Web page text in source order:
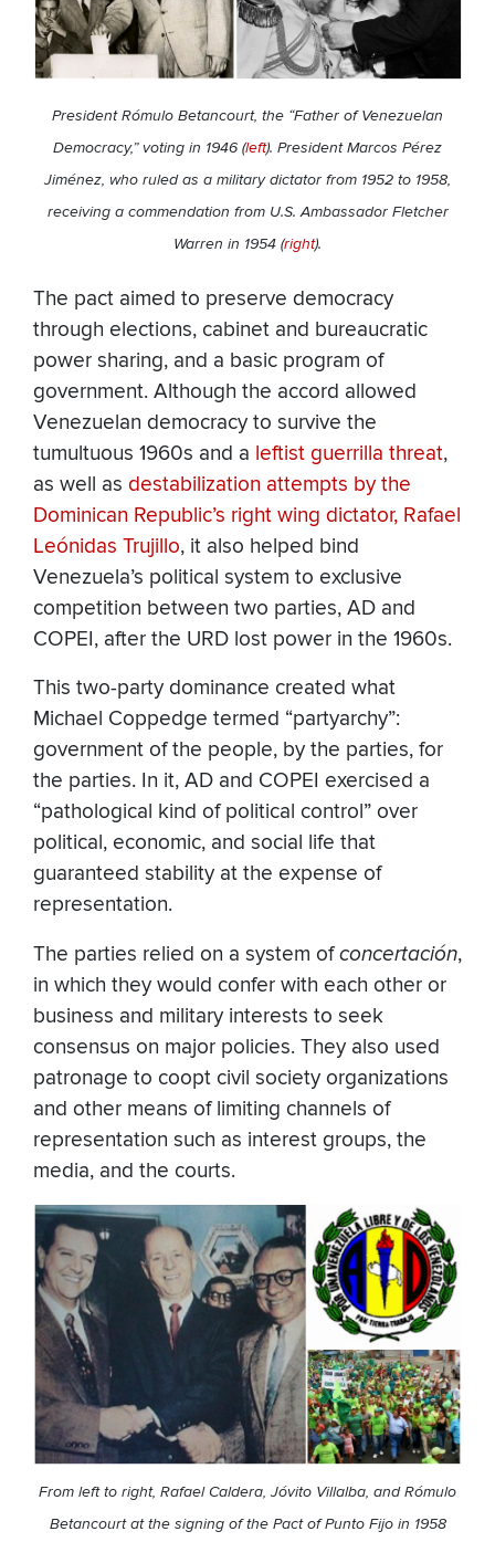
President Rómulo Betancourt, the “Father of Venezuelan
Democracy,” voting in 1946 (left). President Marcos Pérez
Jiménez, who ruled as a military dictator from 1952 to 1958,
receiving a commendation from U.S. Ambassador Fletcher
Warren in 1954 (right).
The pact aimed to preserve democracy
through elections, cabinet and bureaucratic
power sharing, and a basic program of
government. Although the accord allowed
Venezuelan democracy to survive the
tumultuous 1960s and a leftist guerrilla threat,
as well as destabilization attempts by the
Dominican Republic’s right wing dictator, Rafael
Leónidas Trujillo, it also helped bind
Venezuela’s political system to exclusive
competition between two parties, AD and
COPEI, after the URD lost power in the 1960s.
This two-party dominance created what
Michael Coppedge termed “partyarchy”:
government of the people, by the parties, for
the parties. In it, AD and COPEI exercised a
“pathological kind of political control” over
political, economic, and social life that
guaranteed stability at the expense of
representation.
The parties relied on a system ofconcertación,
in which they would confer with each other or
business and military interests to seek
consensus on major policies. They also used
patronage to coopt civil society organizations
and other means of limiting channels of
representation such as interest groups, the
media, and the courts.
From left to right, Rafael Caldera, Jóvito Villalba, and Rómulo
Betancourt at the signing of the Pact of Punto Fijo in 1958